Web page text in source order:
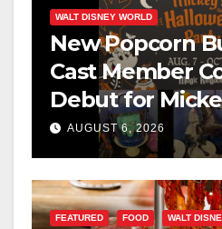
WALT DISNEY WORLD
New Popcorn
Cast Member
Debut for
Scary
AUGUST 6, 2026
FEATURED FOOD WALT